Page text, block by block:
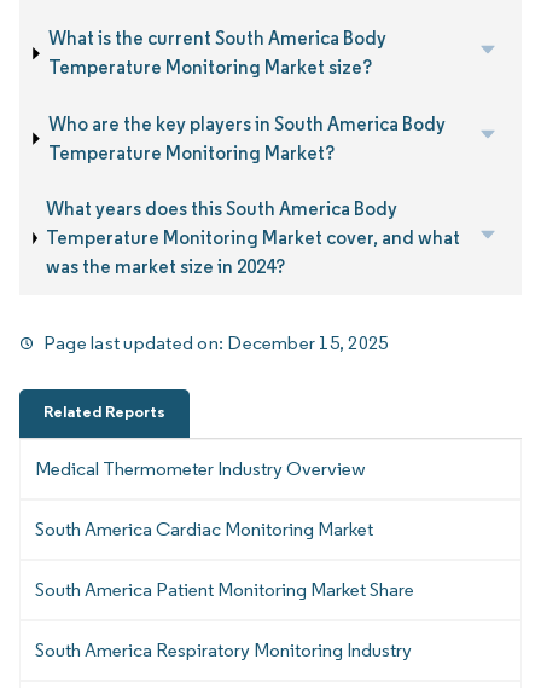
What is the current South America Body
Temperature Monitoring Market size?
Who are the key players in South America Body
Temperature Monitoring Market?
What years does this South America Body
Temperature Monitoring Market cover, and what
was the market size in 2024?
Page last updated on: December 15, 2025
Related Reports
Medical Thermometer Industry Overview
South America Cardiac Monitoring Market
South America Patient Monitoring Market Share
South America Respiratory Monitoring Industry